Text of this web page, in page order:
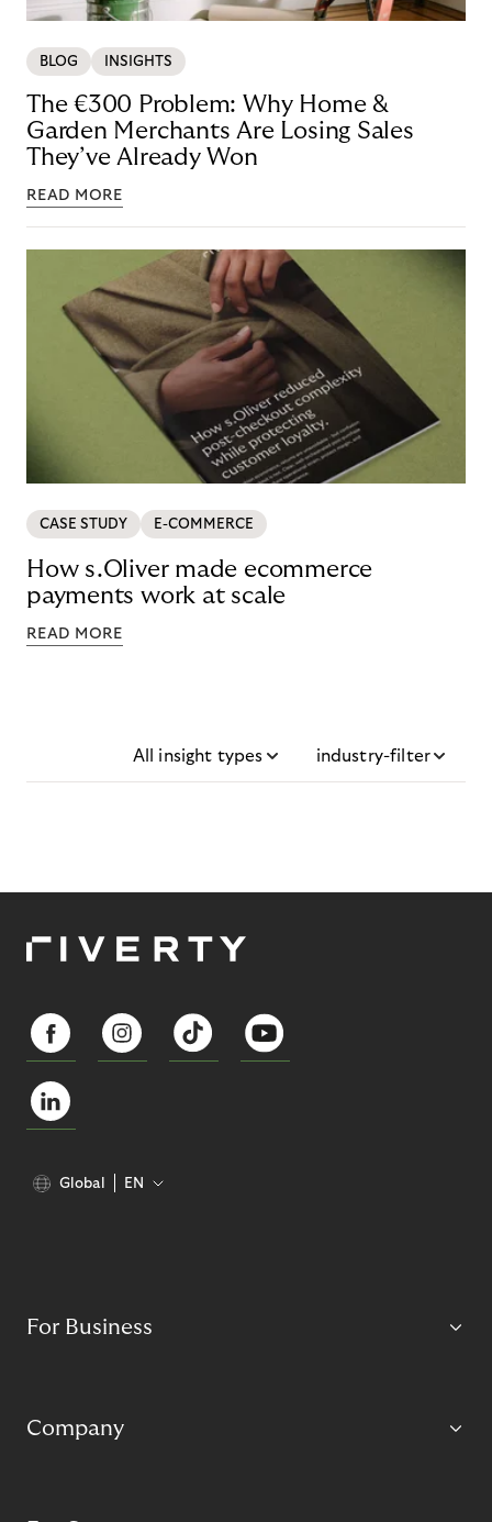
BLOG INSIGHTS
The €300 Problem: Why Home &
Garden Merchants Are Losing Sales
They’ve Already Won
READ MORE
CASE STUDY E-COMMERCE
How s.Oliver made ecommerce
payments work at scale
READ MORE
All insight types industry-filter
Global EN
For Business
Company